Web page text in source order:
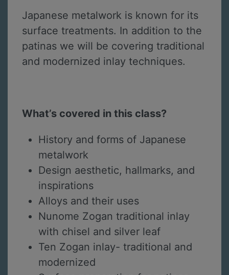
Japanese metalwork is known for its
surface treatments. In addition to the
patinas we will be covering traditional
and modernized inlay techniques.
What’s covered in this class?
History and forms of Japanese
metalwork
Design aesthetic, hallmarks, and
inspirations
Alloys and their uses
Nunome Zogan traditional inlay
with chisel and silver leaf
Ten Zogan inlay- traditional and
modernized